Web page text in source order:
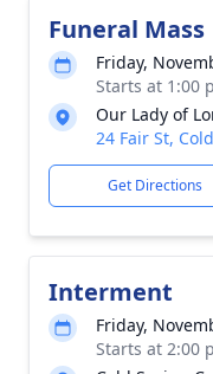
Funeral Mass
Friday,
Starts at 1:00
Our Lady of
24 Fair St,
Get Directions
Interment
Friday,
Starts at 2:00